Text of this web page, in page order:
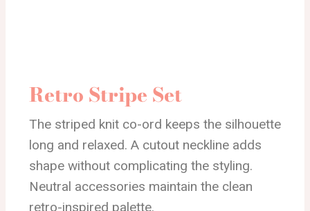
Retro Stripe Set
The striped knit co-ord keeps the silhouette
long and relaxed. A cutout neckline adds
shape without complicating the styling.
Neutral accessories maintain the clean
retro-inspired palette.